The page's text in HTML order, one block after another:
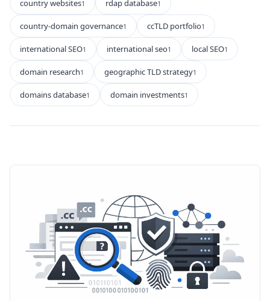
country websites1 rdap database1
country-domain governance1 ccTLD portfolio1
international SEO1 international seo1 local SEO1
domain research1 geographic TLD strategy1
domains database1 domain investments1